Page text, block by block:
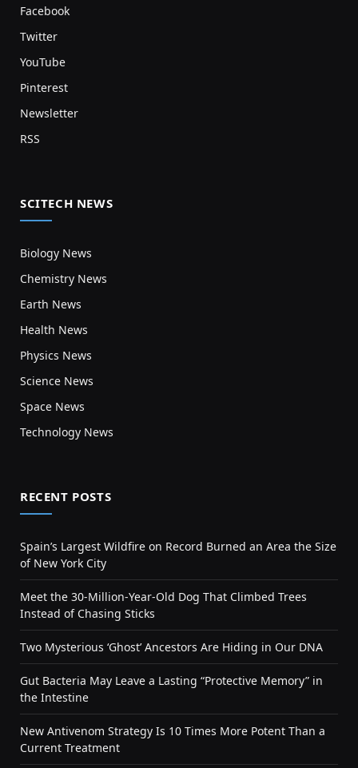
Facebook
Twitter
YouTube
Pinterest
Newsletter
RSS
SCITECH NEWS
Biology News
Chemistry News
Earth News
Health News
Physics News
Science News
Space News
Technology News
RECENT POSTS
Spain’s Largest Wildfire on Record Burned an Area the Size
of New York City
Meet the 30-Million-Year-Old Dog That Climbed Trees
Instead of Chasing Sticks
Two Mysterious ‘Ghost’ Ancestors Are Hiding in Our DNA
Gut Bacteria May Leave a Lasting “Protective Memory” in
the Intestine
New Antivenom Strategy Is 10 Times More Potent Than a
Current Treatment